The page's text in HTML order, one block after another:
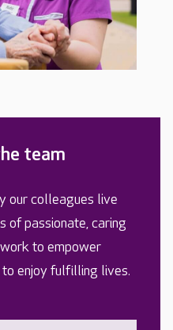
team
our colleagues live
of passionate, caring
to empower
enjoy fulfilling lives.